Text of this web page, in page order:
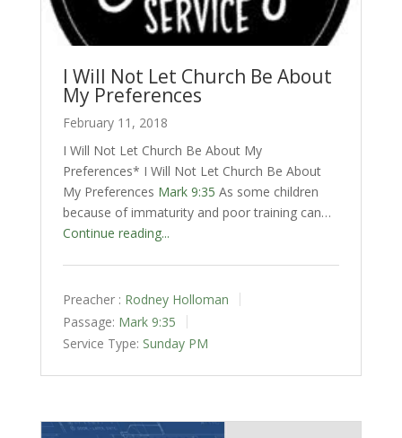
I Will Not Let Church Be About
My Preferences
February 11, 2018
I Will Not Let Church Be About My
Preferences* I Will Not Let Church Be About
My Preferences Mark 9:35 As some children
because of immaturity and poor training can…
Continue reading...
Preacher : Rodney Holloman
Passage: Mark 9:35
Service Type: Sunday PM